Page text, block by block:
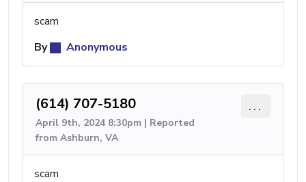
scam
By
Anonymous
(614) 707-5180
April 9th, 2024 8:30pm | Reported
from Ashburn, VA
...
scam